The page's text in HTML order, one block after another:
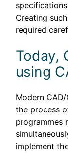
Creating
required
Today,
using
Modern
the process
programmes
implement